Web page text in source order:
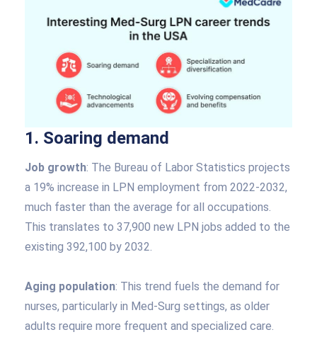
1. Soaring demand
Job growth: The Bureau of Labor Statistics projects
a 19% increase in LPN employment from 2022-2032,
much faster than the average for all occupations.
This translates to 37,900 new LPN jobs added to the
existing 392,100 by 2032.
Aging population: This trend fuels the demand for
nurses, particularly in Med-Surg settings, as older
adults require more frequent and specialized care.